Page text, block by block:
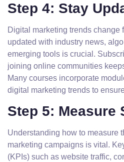
Step 4: Stay
Digital marketing trends change
updated with industry news,
emerging tools is crucial.
joining online communities
Many courses incorporate
digital marketing trends to
Step 5: Measure
Understanding how to measure
marketing campaigns is vital.
(KPIs) such as website traffic,